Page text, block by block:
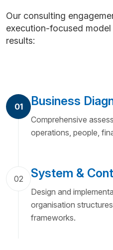
Our consulting
execution-focused
results:
01 Business
Comprehensive
operations, people,
02 System &
Design and
organisation
frameworks.